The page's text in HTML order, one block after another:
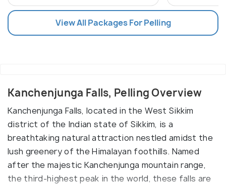
View All Packages For Pelling
Kanchenjunga Falls, Pelling Overview
Kanchenjunga Falls, located in the West Sikkim
district of the Indian state of Sikkim, is a
breathtaking natural attraction nestled amidst the
lush greenery of the Himalayan foothills. Named
after the majestic Kanchenjunga mountain range,
the third-highest peak in the world, these falls are